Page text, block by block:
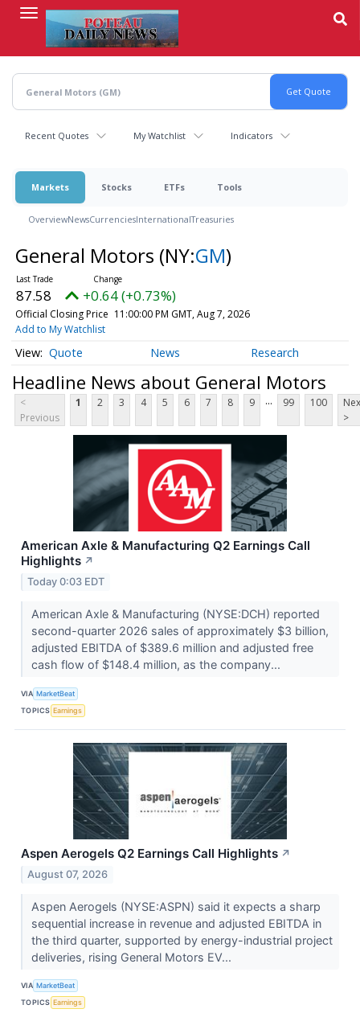
content
Recent Quotes My Watchlist Indicators
Markets Stocks ETFs Tools
OverviewNewsCurrenciesInternationalTreasuries
General Motors (NY:GM)
87.58 +0.64 (+0.73%)
Official Closing Price 11:00:00 PM GMT, Aug 7, 2026
Add to My Watchlist
Quote News Research
Headline News about General Motors
<
Previous
1 2 3 4 5 6 7 8 9 ... 99 100
>
American Axle & Manufacturing Q2 Earnings Call
Highlights ↗
Today 0:03 EDT
American Axle & Manufacturing (NYSE:DCH) reported
second-quarter 2026 sales of approximately $3 billion,
adjusted EBITDA of $389.6 million and adjusted free
cash flow of $148.4 million, as the company...
VIA MarketBeat
TOPICS Earnings
Aspen Aerogels Q2 Earnings Call Highlights ↗
August 07, 2026
Aspen Aerogels (NYSE:ASPN) said it expects a sharp
sequential increase in revenue and adjusted EBITDA in
the third quarter, supported by energy-industrial project
deliveries, rising General Motors EV...
VIA MarketBeat
TOPICS Earnings